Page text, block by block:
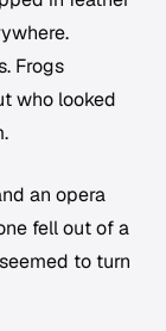
Frogs
who looked
an opera
fell out of a
to turn